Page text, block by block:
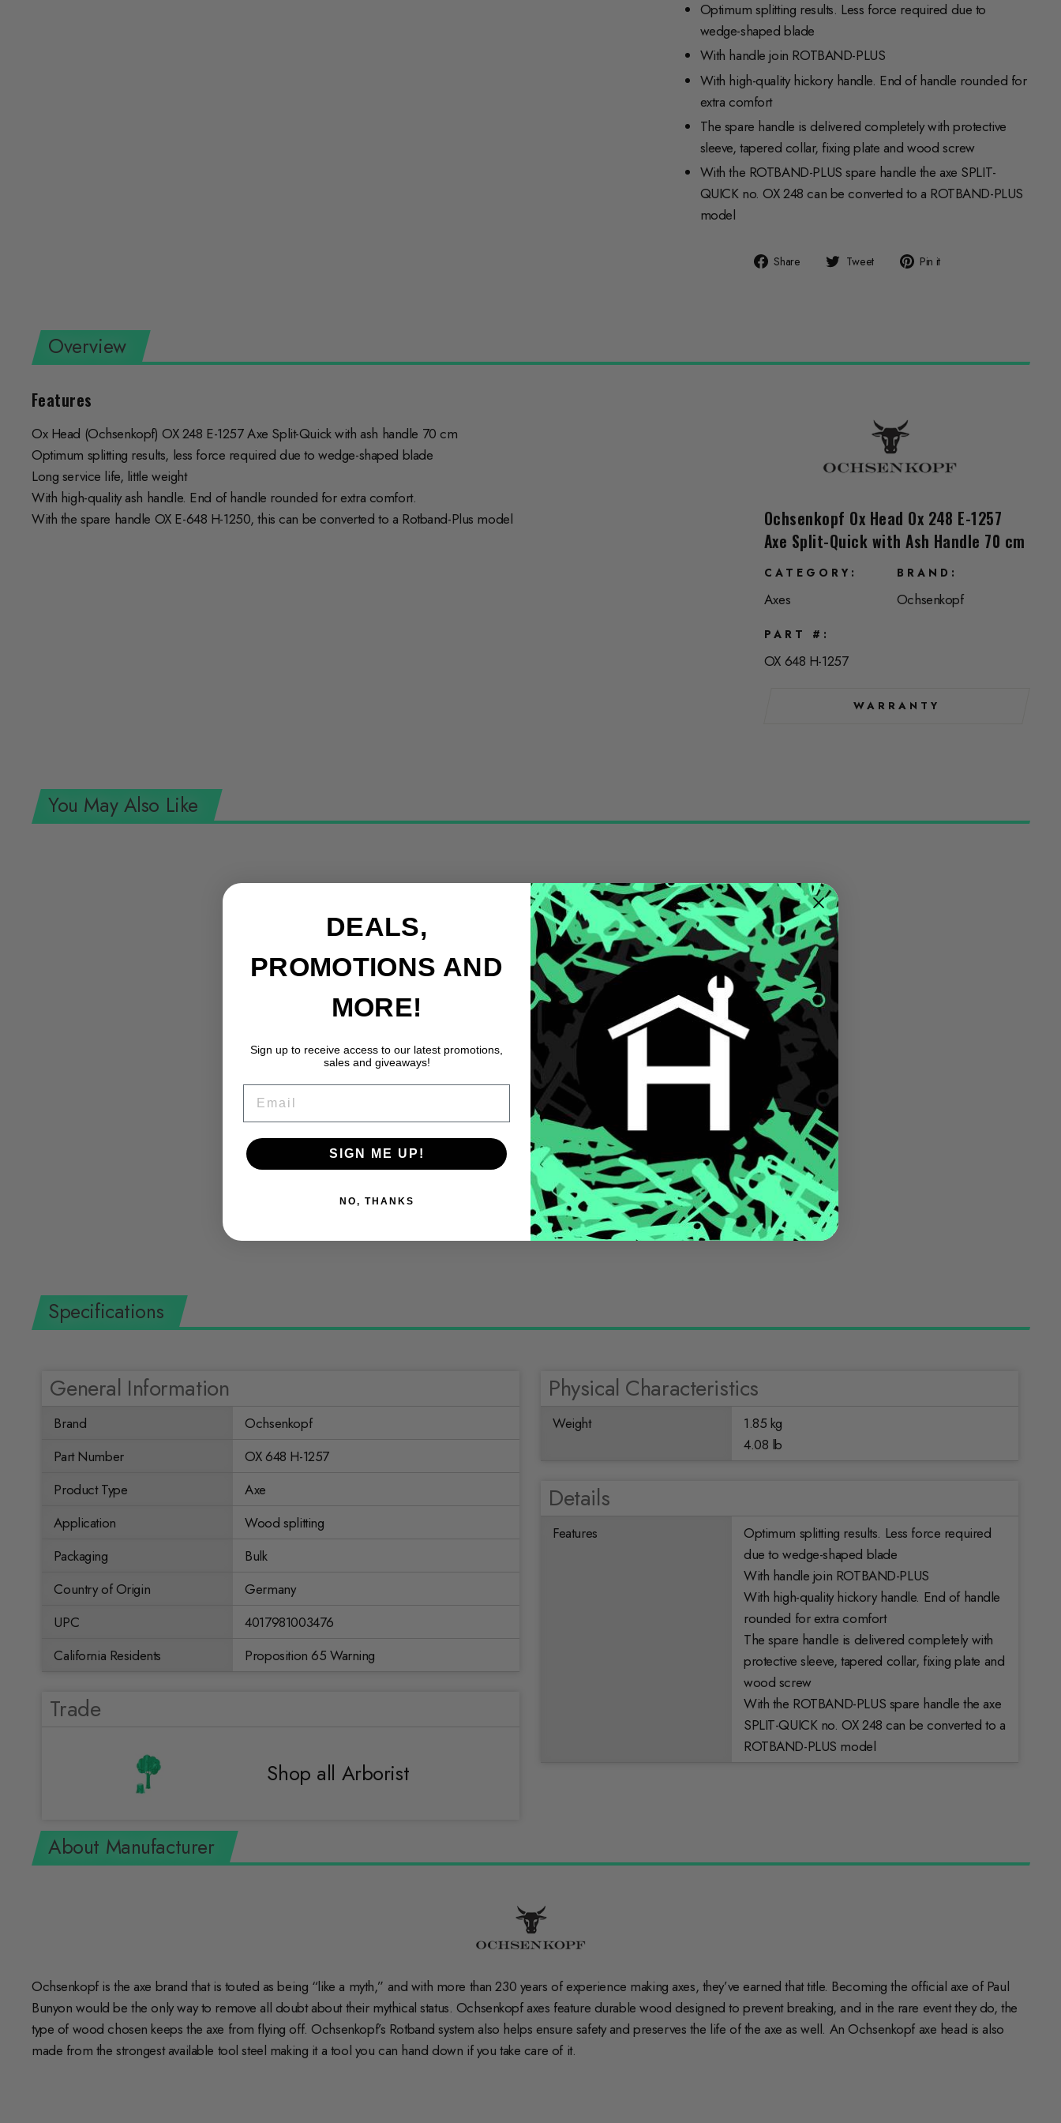
Optimum splitting results. Less force required due to
wedge-shaped blade
With handle join ROTBAND-PLUS
With high-quality hickory handle. End of handle rounded for
extra comfort
The spare handle is delivered completely with protective
sleeve, tapered collar, fixing plate and wood screw
With the ROTBAND-PLUS spare handle the axe SPLIT-
QUICK no. OX 248 can be converted to a ROTBAND-PLUS
model
Share
Share Tweet
Tweet Pin it
Overview
Features
Ox Head (Ochsenkopf) OX 248 E-1257 Axe Split-Quick with ash handle 70 cm
Optimum splitting results, less force required due to wedge-shaped blade
Long service life, little weight
With high-quality ash handle. End of handle rounded for extra comfort.
With the spare handle OX E-648 H-1250, this can be converted to a Rotband-Plus model
Ochsenkopf Ox Head Ox 248 E-1257
Axe Split-Quick with Ash Handle 70 cm
CATEGORY
Axes
BRAND
Ochsenkopf
PART #
OX 648 H-1257
WARRANTY
You May Also Like
Ochsenkopf Ox Head Ox 248 E-1257 Axe
Specifications
General Information
Brand
Ochsenkopf
Part Number
OX 648 H-1257
Product Type
Axe
Application
Wood splitting
Packaging
Bulk
Country of Origin
Germany
UPC
4017981003476
California Residents
Proposition 65 Warning
Physical Characteristics
Weight
1.85 kg
4.08 lb
Details
Features
Optimum splitting results. Less force required
due to wedge-shaped blade
With handle join ROTBAND-PLUS
With high-quality hickory handle. End of handle
rounded for extra comfort
The spare handle is delivered completely with
protective sleeve, tapered collar, fixing plate and
wood screw
With the ROTBAND-PLUS spare handle the axe
SPLIT-QUICK no. OX 248 can be converted to a
ROTBAND-PLUS model
Trade
Shop all Arborist
About Manufacturer
Ochsenkopf is the axe brand that is touted as being “like a myth,” and with more than 230 years of experience making axes, they’ve earned that title. Becoming the official axe of Paul
Bunyon would be the only way to remove all doubt about their mythical status. Ochsenkopf axes feature durable wood designed to prevent breaking, and in the rare event they do, the
type of wood chosen keeps the axe from flying off. Ochsenkopf’s Rotband system also helps ensure safety and preserves the life of the axe as well. An Ochsenkopf axe head is also
made from the strongest available tool steel making it a tool you can hand down if you take care of it.
DEALS,
PROMOTIONS AND
MORE!
Sign up to receive access to our latest promotions,
sales and giveaways!
SIGN ME UP!
NO, THANKS